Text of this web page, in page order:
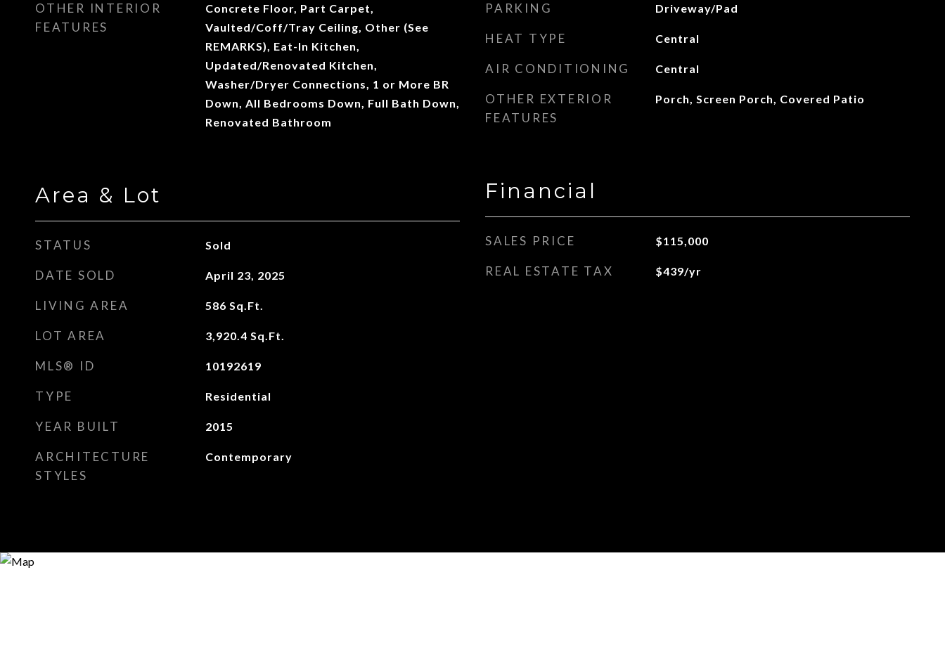
OTHER INTERIOR
FEATURES
Concrete Floor, Part Carpet,
Vaulted/Coff/Tray Ceiling, Other (See
REMARKS), Eat-In Kitchen,
Updated/Renovated Kitchen,
Washer/Dryer Connections, 1 or More BR
Down, All Bedrooms Down, Full Bath Down,
Renovated Bathroom
Area & Lot
STATUS Sold
DATE SOLD April 23, 2025
LIVING AREA 586 Sq.Ft.
LOT AREA 3,920.4 Sq.Ft.
MLS® ID 10192619
TYPE Residential
YEAR BUILT 2015
ARCHITECTURE
STYLES
Contemporary
PARKING Driveway/Pad
HEAT TYPE Central
AIR CONDITIONING Central
OTHER EXTERIOR
FEATURES
Porch, Screen Porch, Covered Patio
Financial
SALES PRICE $115,000
REAL ESTATE TAX $439/yr